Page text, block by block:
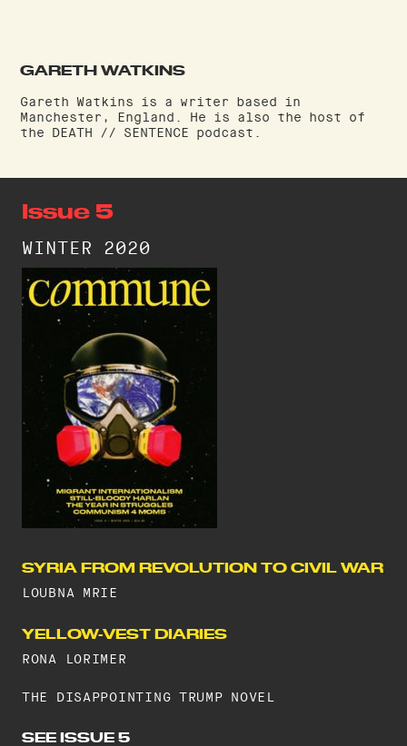
GARETH WATKINS
Gareth Watkins is a writer based in
Manchester, England. He is also the host of
the DEATH // SENTENCE podcast.
Issue 5
WINTER 2020
SYRIA FROM REVOLUTION TO CIVIL WAR
LOUBNA MRIE
YELLOW-VEST DIARIES
RONA LORIMER
THE DISAPPOINTING TRUMP NOVEL
SEE ISSUE 5